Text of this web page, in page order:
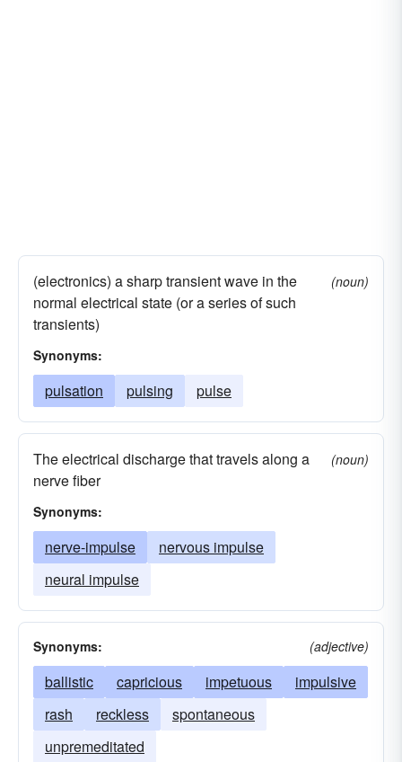
(electronics) a sharp transient wave in the
normal electrical state (or a series of such
transients)
(noun)
Synonyms:
pulsation pulsing pulse
The electrical discharge that travels along a
nerve fiber
(noun)
Synonyms:
nerve-impulse
nervous impulse
neural impulse
Synonyms: (adjective)
ballistic capricious impetuous
impulsive
rash
reckless
spontaneous
unpremeditated